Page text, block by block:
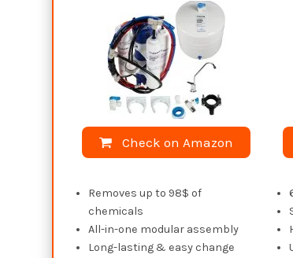
Check on Amazon
Removes up to 98$ of
chemicals
All-in-one modular assembly
Long-lasting & easy change